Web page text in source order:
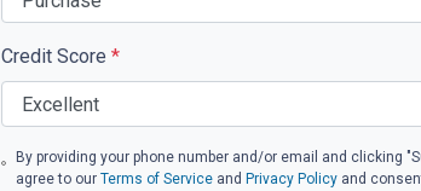
Credit Score *
By providing your phone number and/or email and clicking
agree to ourTerms of Service and Privacy Policy and